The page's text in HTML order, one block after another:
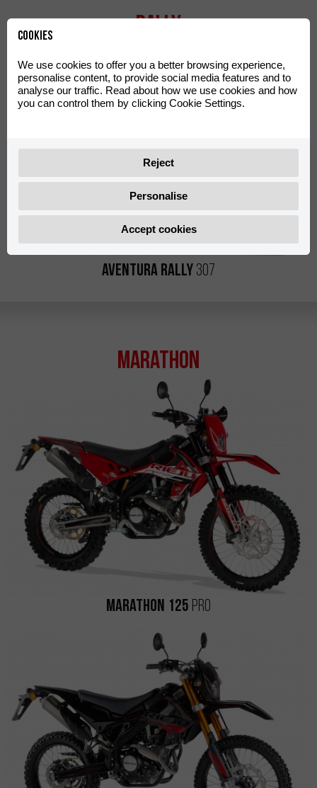
Rally
Aventura Rally 307
Marathon
Marathon 125 Pro
Cookies
We use cookies to offer you a better browsing experience,
personalise content, to provide social media features and to
analyse our traffic. Read about how we use cookies and how
you can control them by clicking Cookie Settings.
Reject
Personalise
Accept cookies